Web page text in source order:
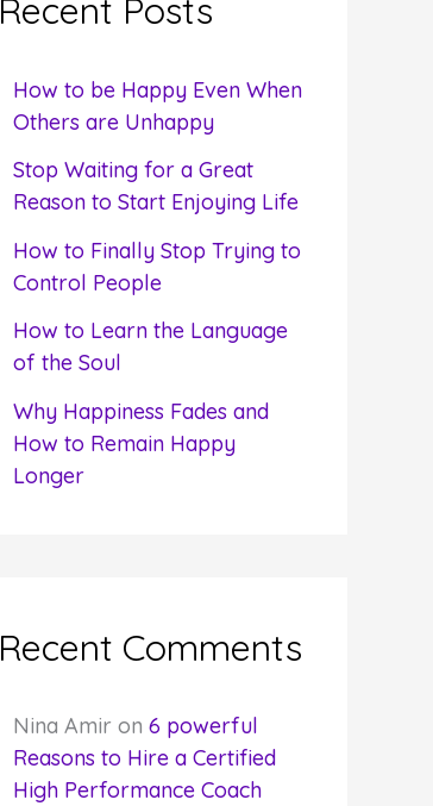
hRecent Posts
How to be Happy Even When
Others are Unhappy
Stop Waiting for a Great
Reason to Start Enjoying Life
How to Finally Stop Trying to
Control People
How to Learn the Language
of the Soul
Why Happiness Fades and
How to Remain Happy
Longer
Recent Comments
Nina Amir on 6 powerful
Reasons to Hire a Certified
High Performance Coach